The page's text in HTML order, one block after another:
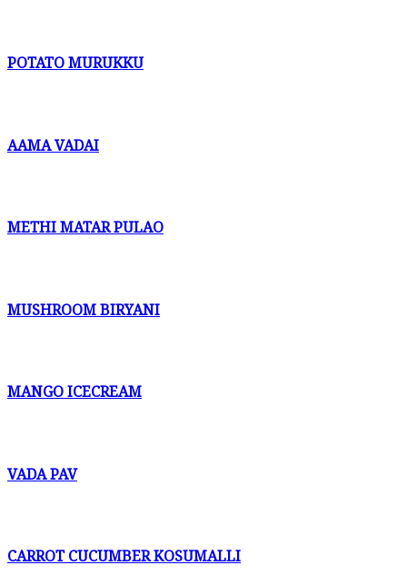
POTATO MURUKKU
AAMA VADAI
METHI MATAR PULAO
MUSHROOM BIRYANI
MANGO ICECREAM
VADA PAV
CARROT CUCUMBER KOSUMALLI